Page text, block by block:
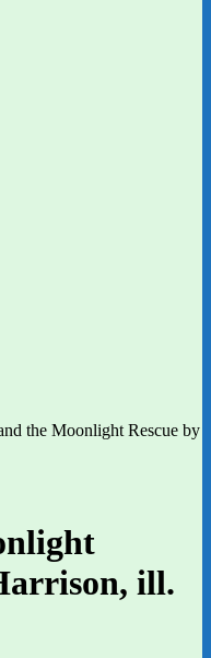
the Moonlight Rescue by
ill.